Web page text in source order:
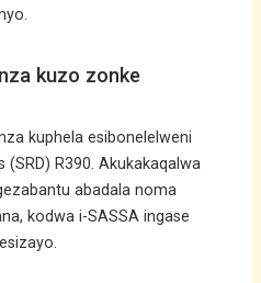
kuzo zonke
kuphela esibonelelweni
R390. Akukakaqalwa
abadala noma
kodwa i-SASSA ingase